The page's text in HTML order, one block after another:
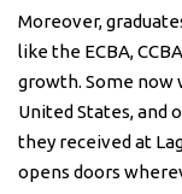
Moreover,
like the ECBA,
growth. Some now
United States, and
they received at
opens doors